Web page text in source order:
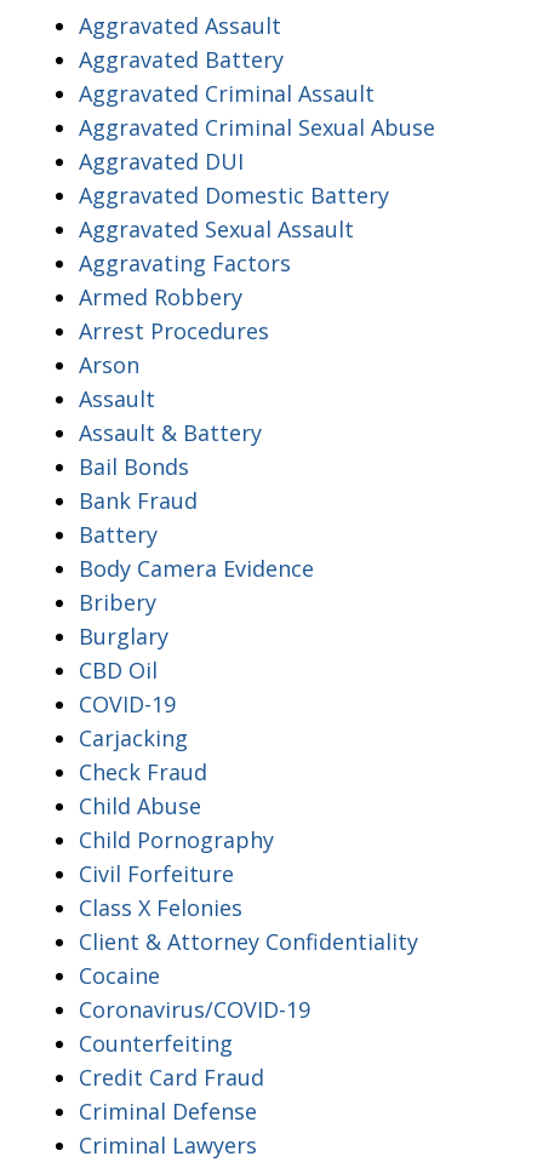
Aggravated Assault
Aggravated Battery
Aggravated Criminal Assault
Aggravated Criminal Sexual Abuse
Aggravated DUI
Aggravated Domestic Battery
Aggravated Sexual Assault
Aggravating Factors
Armed Robbery
Arrest Procedures
Arson
Assault
Assault & Battery
Bail Bonds
Bank Fraud
Battery
Body Camera Evidence
Bribery
Burglary
CBD Oil
COVID-19
Carjacking
Check Fraud
Child Abuse
Child Pornography
Civil Forfeiture
Class X Felonies
Client & Attorney Confidentiality
Cocaine
Coronavirus/COVID-19
Counterfeiting
Credit Card Fraud
Criminal Defense
Criminal Lawyers